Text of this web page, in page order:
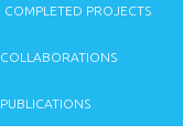
COMPLETED PROJECTS
COLLABORATIONS
PUBLICATIONS